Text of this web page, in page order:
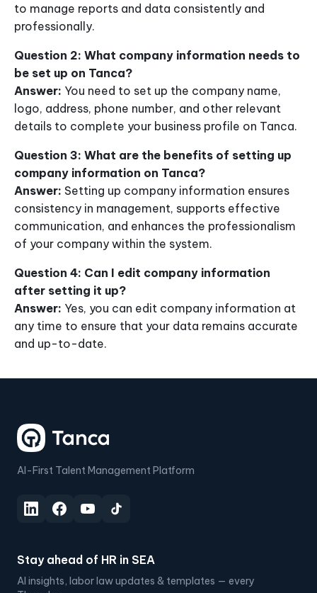
to manage reports and data consistently and
professionally.
Question 2: What company information needs to
be set up on Tanca?
Answer: You need to set up the company name,
logo, address, phone number, and other relevant
details to complete your business profile on Tanca.
Question 3: What are the benefits of setting up
company information on Tanca?
Answer: Setting up company information ensures
consistency in management, supports effective
communication, and enhances the professionalism
of your company within the system.
Question 4: Can I edit company information
after setting it up?
Answer: Yes, you can edit company information at
any time to ensure that your data remains accurate
and up-to-date.
AI-First Talent Management Platform
Stay ahead of HR in SEA
AI insights, labor law updates & templates — every